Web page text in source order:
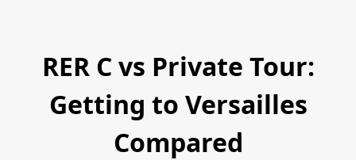
RER C vs Private Tour:
Getting to Versailles
Compared